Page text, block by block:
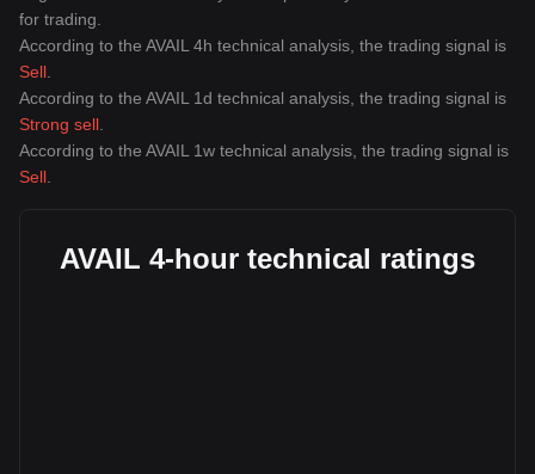
for trading.
According to the AVAIL 4h technical analysis, the trading signal is
Sell
According to the AVAIL 1d technical analysis, the trading signal is
Strong sell
According to the AVAIL 1w technical analysis, the trading signal is
Sell
AVAIL 4-hour technical ratings